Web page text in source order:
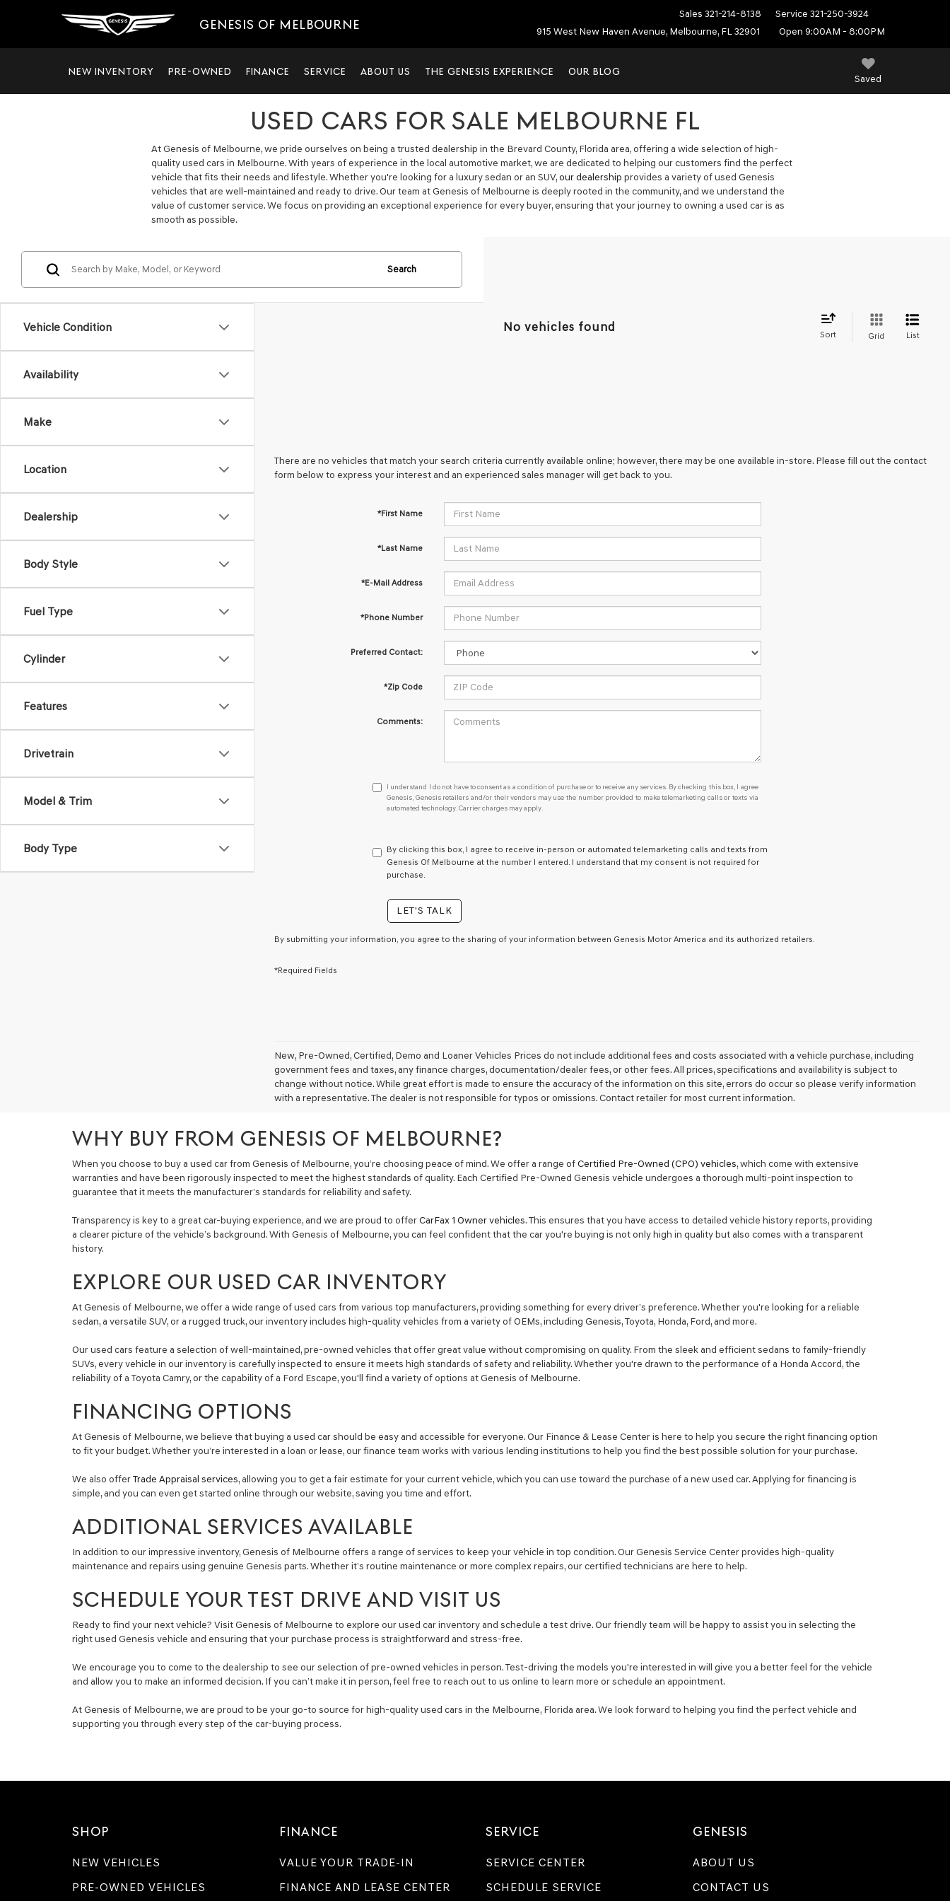
GENESIS OF MELBOURNE
Sales 321-214-8138 Service 321-250-3924
915 West New Haven Avenue, Melbourne, FL 32901
Open 9:00AM - 8:00PM
Saved
NEW INVENTORY PRE-OWNED FINANCE SERVICE ABOUT US THE GENESIS EXPERIENCE OUR BLOG
USED CARS FOR SALE MELBOURNE FL
At Genesis of Melbourne, we pride ourselves on being a trusted dealership in the Brevard County, Florida area, offering a wide selection of high-
quality used cars in Melbourne. With years of experience in the local automotive market, we are dedicated to helping our customers find the perfect
vehicle that fits their needs and lifestyle. Whether you're looking for a luxury sedan or an SUV,our dealership provides a variety of used Genesis
vehicles that are well-maintained and ready to drive. Our team at Genesis of Melbourne is deeply rooted in the community, and we understand the
value of customer service. We focus on providing an exceptional experience for every buyer, ensuring that your journey to owning a used car is as
smooth as possible.
Vehicle Condition
Availability
Make
Location
Dealership
Body Style
Fuel Type
Cylinder
Features
Drivetrain
Model & Trim
Body Type
Search
No vehicles found
Sort Grid List
There are no vehicles that match your search criteria currently available online; however, there may be one available in-store. Please fill out the contact
form below to express your interest and an experienced sales manager will get back to you.
*First Name
*Last Name
*E-Mail Address
*Phone Number
Preferred Contact:
*Zip Code
Comments:
I
understand
I
have
to
consent
a
condition
of
purchase
box,
agree
Genesis,
Genesis
their
may
use
the
provided
make
via
automated
Carrier
may
apply.
I understand I do not have to consent as a condition of purchase or to receive any services. By checking this box, I agree
Genesis, Genesis retailers and/or their vendors may use the number provided to make telemarketing calls or texts via
automated technology. Carrier charges may apply.
By clicking this box, I agree to receive in-person or automated telemarketing calls and texts from
Genesis Of Melbourne at the number I entered. I understand that my consent is not required for
purchase.
LET'S TALK
By submitting your information, you agree to the sharing of your information between Genesis Motor America and its authorized retailers.
*Required Fields
New, Pre-Owned, Certified, Demo and Loaner Vehicles Prices do not include additional fees and costs associated with a vehicle purchase, including
government fees and taxes, any finance charges, documentation/dealer fees, or other fees. All prices, specifications and availability is subject to
change without notice. While great effort is made to ensure the accuracy of the information on this site, errors do occur so please verify information
with a representative. The dealer is not responsible for typos or omissions. Contact retailer for most current information.
WHY BUY FROM GENESIS OF MELBOURNE?
When you choose to buy a used car from Genesis of Melbourne, you’re choosing peace of mind. We offer a range ofCertified Pre-Owned (CPO) vehicles, which come with extensive
warranties and have been rigorously inspected to meet the highest standards of quality. Each Certified Pre-Owned Genesis vehicle undergoes a thorough multi-point inspection to
guarantee that it meets the manufacturer’s standards for reliability and safety.
Transparency is key to a great car-buying experience, and we are proud to offerCarFax 1 Owner vehicles. This ensures that you have access to detailed vehicle history reports, providing
a clearer picture of the vehicle’s background. With Genesis of Melbourne, you can feel confident that the car you're buying is not only high in quality but also comes with a transparent
history.
EXPLORE OUR USED CAR INVENTORY
At Genesis of Melbourne, we offer a wide range of used cars from various top manufacturers, providing something for every driver’s preference. Whether you're looking for a reliable
sedan, a versatile SUV, or a rugged truck, our inventory includes high-quality vehicles from a variety of OEMs, including Genesis, Toyota, Honda, Ford, and more.
Our used cars feature a selection of well-maintained, pre-owned vehicles that offer great value without compromising on quality. From the sleek and efficient sedans to family-friendly
SUVs, every vehicle in our inventory is carefully inspected to ensure it meets high standards of safety and reliability. Whether you're drawn to the performance of a Honda Accord, the
reliability of a Toyota Camry, or the capability of a Ford Escape, you'll find a variety of options at Genesis of Melbourne.
FINANCING OPTIONS
At Genesis of Melbourne, we believe that buying a used car should be easy and accessible for everyone. Our Finance & Lease Center is here to help you secure the right financing option
to fit your budget. Whether you’re interested in a loan or lease, our finance team works with various lending institutions to help you find the best possible solution for your purchase.
We also offerTrade Appraisal services, allowing you to get a fair estimate for your current vehicle, which you can use toward the purchase of a new used car. Applying for financing is
simple, and you can even get started online through our website, saving you time and effort.
ADDITIONAL SERVICES AVAILABLE
In addition to our impressive inventory, Genesis of Melbourne offers a range of services to keep your vehicle in top condition. Our Genesis Service Center provides high-quality
maintenance and repairs using genuine Genesis parts. Whether it’s routine maintenance or more complex repairs, our certified technicians are here to help.
SCHEDULE YOUR TEST DRIVE AND VISIT US
Ready to find your next vehicle? Visit Genesis of Melbourne to explore our used car inventory and schedule a test drive. Our friendly team will be happy to assist you in selecting the
right used Genesis vehicle and ensuring that your purchase process is straightforward and stress-free.
We encourage you to come to the dealership to see our selection of pre-owned vehicles in person. Test-driving the models you're interested in will give you a better feel for the vehicle
and allow you to make an informed decision. If you can’t make it in person, feel free to reach out to us online to learn more or schedule an appointment.
At Genesis of Melbourne, we are proud to be your go-to source for high-quality used cars in the Melbourne, Florida area. We look forward to helping you find the perfect vehicle and
supporting you through every step of the car-buying process.
SHOP
NEW VEHICLES
PRE-OWNED VEHICLES
FINANCE
VALUE YOUR TRADE-IN
FINANCE AND LEASE CENTER
SERVICE
SERVICE CENTER
SCHEDULE SERVICE
GENESIS
ABOUT US
CONTACT US